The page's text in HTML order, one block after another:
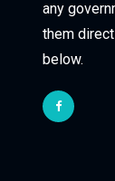
any
them
below.